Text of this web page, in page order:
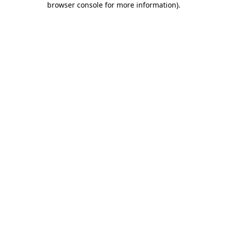
browser console for more information).